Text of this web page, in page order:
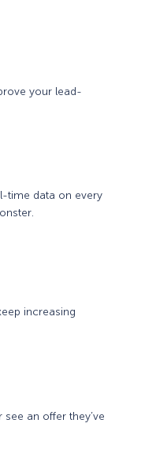
your lead-
time data on every
increasing
an offer they’ve